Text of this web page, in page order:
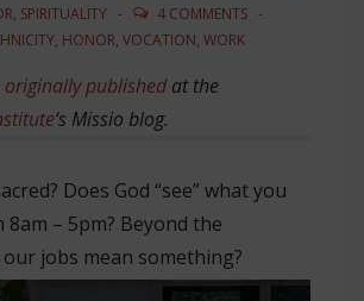
, SPIRITUALITY
4 COMMENTS
, HONOR, VOCATION, WORK
originally publishedat the
‘s Missio blog.
Does God “see” what you
8am – 5pm? Beyond the
our jobs mean something?